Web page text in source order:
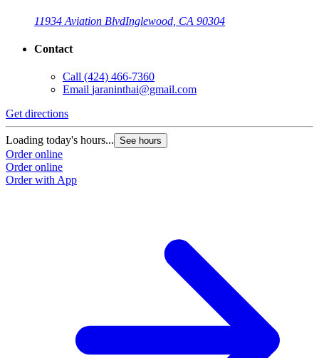
11934 Aviation BlvdInglewood, CA 90304
Contact
Call (424) 466-7360
Email jaraninthai@gmail.com
Get directions
Loading today's hours... See hours
Order online
Order online
Order with App